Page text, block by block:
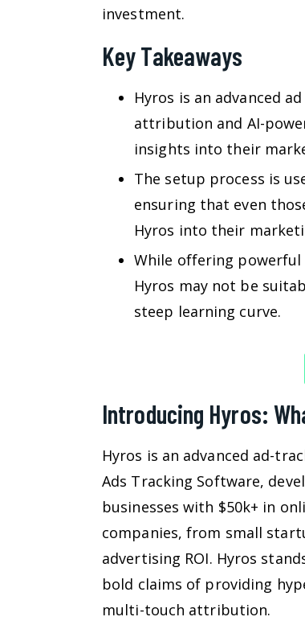
investment.
Key Takeaways
Hyros is an advanced
attribution and AI-
insights into their
The setup process is
ensuring that even
Hyros into their
While offering
Hyros may not be
steep learning curve.
Introducing Hyros:
Hyros is an advanced ad-
Ads Tracking Software,
businesses with $50k+ in
companies, from small
advertising ROI. Hyros
bold claims of providing
multi-touch attribution.